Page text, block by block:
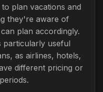
plan vacations and
they're aware of
plan accordingly.
particularly useful
as airlines, hotels,
different pricing or